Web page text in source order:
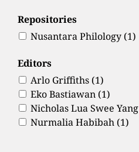
Repositories
Nusantara Philology (1)
Editors
Arlo Griffiths (1)
Eko Bastiawan (1)
Nicholas Lua Swee Yang
Nurmalia Habibah (1)